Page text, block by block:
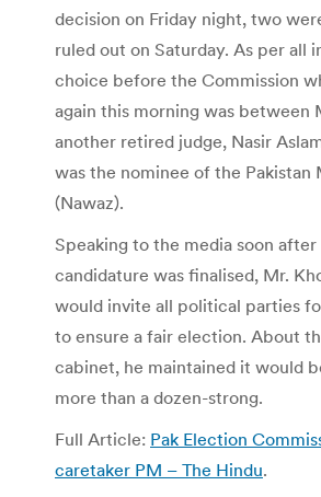
decision on Friday night, two
ruled out on Saturday. As per all
choice before the Commission
again this morning was between
another retired judge, Nasir
was the nominee of the Pakistan
(Nawaz).
Speaking to the media soon after
candidature was finalised, Mr.
would invite all political parties
to ensure a fair election. About
cabinet, he maintained it would
more than a dozen-strong.
Full Article: Pak Election
caretaker PM – The Hindu.